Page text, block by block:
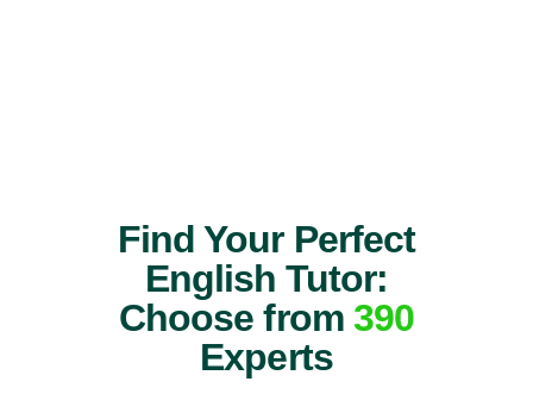
Find Your Perfect
English Tutor:
Choose from 390
Experts